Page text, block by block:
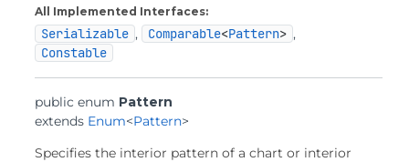
All Implemented Interfaces:
Serializable , Comparable<Pattern> ,
Constable
public enum Pattern
extends Enum<Pattern>
Specifies the interior pattern of a chart or interior